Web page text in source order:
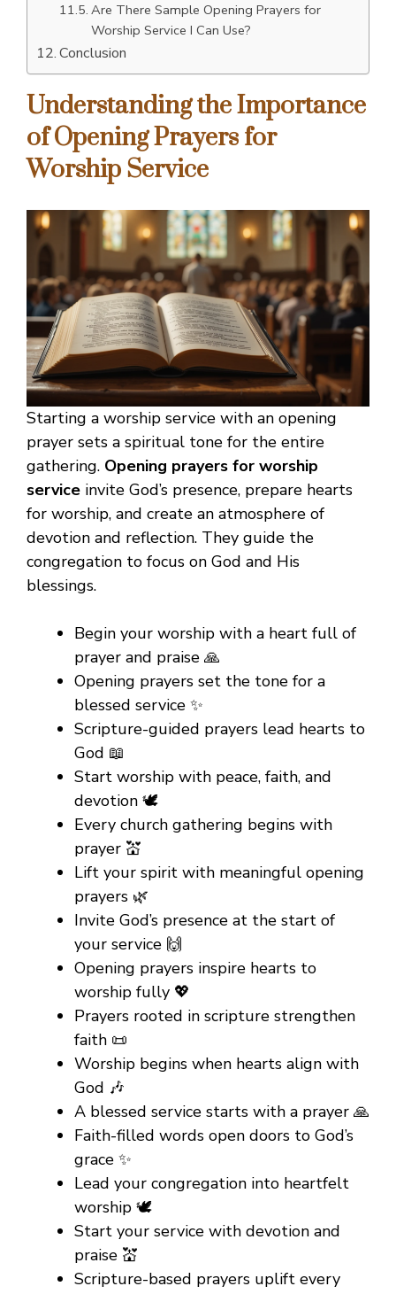
Are There Sample Opening Prayers for
Worship Service I Can Use?
Conclusion
Understanding the Importance
of Opening Prayers for
Worship Service
Starting a worship service with an opening
prayer sets a spiritual tone for the entire
gathering. Opening prayers for worship
service invite God’s presence, prepare hearts
for worship, and create an atmosphere of
devotion and reflection. They guide the
congregation to focus on God and His
blessings.
Begin your worship with a heart full of
prayer and praise 🙏
Opening prayers set the tone for a
blessed service ✨
Scripture-guided prayers lead hearts to
God 📖
Start worship with peace, faith, and
devotion 🕊️
Every church gathering begins with
prayer 💒
Lift your spirit with meaningful opening
prayers 🌿
Invite God’s presence at the start of
your service 🙌
Opening prayers inspire hearts to
worship fully 💖
Prayers rooted in scripture strengthen
faith 📜
Worship begins when hearts align with
God 🎶
A blessed service starts with a prayer 🙏
Faith-filled words open doors to God’s
grace ✨
Lead your congregation into heartfelt
worship 🕊️
Start your service with devotion and
praise 💒
Scripture-based prayers uplift every